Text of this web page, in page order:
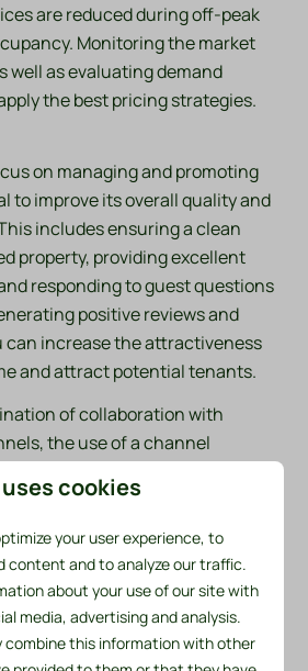
are reduced during off-peak
Monitoring the market
well as evaluating demand
the best pricing strategies.
on managing and promoting
to improve its overall quality and
includes ensuring a clean
property, providing excellent
responding to guest questions
positive reviews and
can increase the attractiveness
and attract potential tenants.
of collaboration with
the use of a channel
we can optimize your
the return on your
that it is important to continue
and trends, adapt your pricing
strive for improvement to
advantage.
cookies
your user experience, to
content and to analyze our traffic.
about your use of our site with
media, advertising and analysis.
combine this information with other